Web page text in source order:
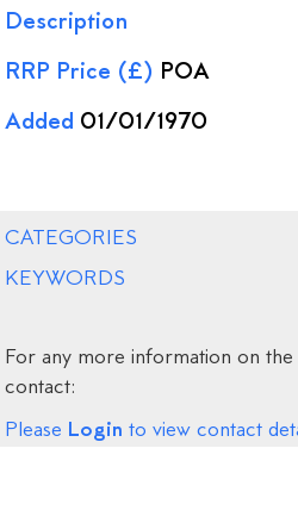
Description
RRP Price (£) POA
Added 01/01/1970
CATEGORIES
KEYWORDS
For any more information on
contact:
Please Login to view contact